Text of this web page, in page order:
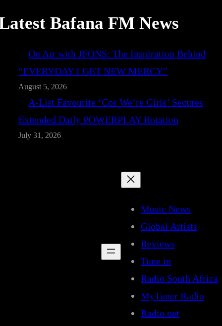
Bafana FM News
On Air with JFONS: The Inspiration Behind
“EVERYDAY I GET NEW MERCY”
August 5, 2026
A-List Favourite ‘Cos We’re Girls’ Secures
Extended Daily POWERPLAY Rotation
July 31, 2026
Music News
Global Artists
Reviews
Tune in
Radio South Africa
MyTuner Radio
Radio.net